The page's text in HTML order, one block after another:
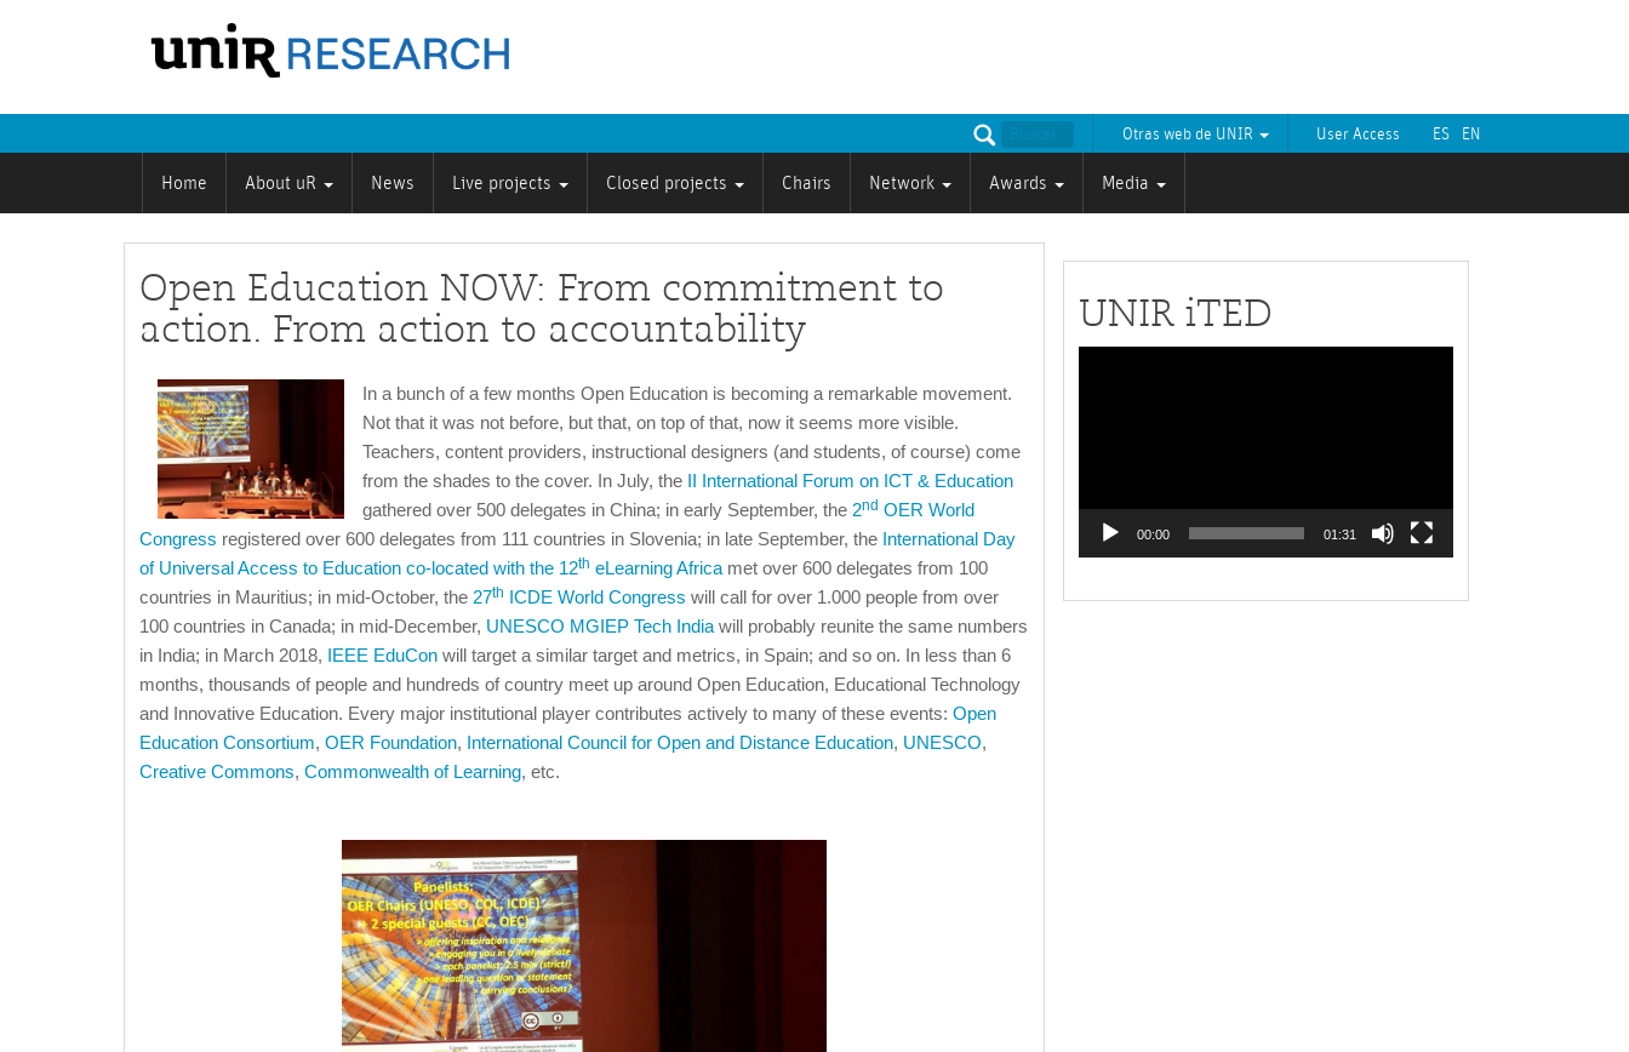
ES EN
User Access
Otras web de UNIR
Home About uR News Live projects Closed projects Chairs Network Awards Media
Open Education NOW: From commitment to
action. From action to accountability
In a bunch of a few months Open Education is becoming a remarkable movement.
Not that it was not before, but that, on top of that, now it seems more visible.
Teachers, content providers, instructional designers (and students, of course) come
from the shades to the cover. In July, the
II International Forum on ICT & Education
gathered over 500 delegates in China; in early September, the 2nd OER World
Congress registered over 600 delegates from 111 countries in Slovenia; in late September, the International Day
of Universal Access to Education co-located with the 12th eLearning Africamet over 600 delegates from 100
countries in Mauritius; in mid-October, the 27th ICDE World Congress will call for over 1.000 people from over
100 countries in Canada; in mid-December, UNESCO MGIEP Tech Indiawill probably reunite the same numbers
in India; in March 2018,
IEEE EduCon will target a similar target and metrics, in Spain; and so on. In less than 6
months, thousands of people and hundreds of country meet up around Open Education, Educational Technology
and Innovative Education. Every major institutional player contributes actively to many of these events: Open
Education Consortium, OER Foundation, International Council for Open and Distance Education, UNESCO,
Creative Commons, Commonwealth of Learning, etc.
UNIR iTED
00:00 01:31